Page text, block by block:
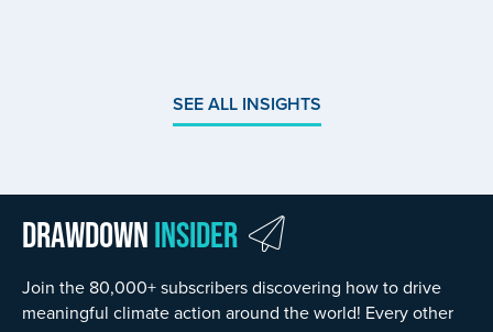
SEE ALL INSIGHTS
DrawdownInsider
Join the 80,000+ subscribers discovering how to drive
meaningful climate action around the world! Every other